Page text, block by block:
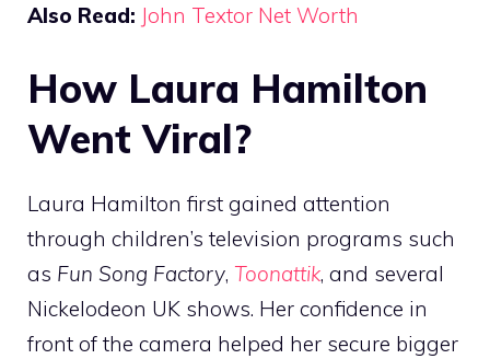
Also Read: John Textor Net Worth
How Laura Hamilton
Went Viral?
Laura Hamilton first gained attention
through children’s television programs such
as Fun Song Factory, Toonattik, and several
Nickelodeon UK shows. Her confidence in
front of the camera helped her secure bigger